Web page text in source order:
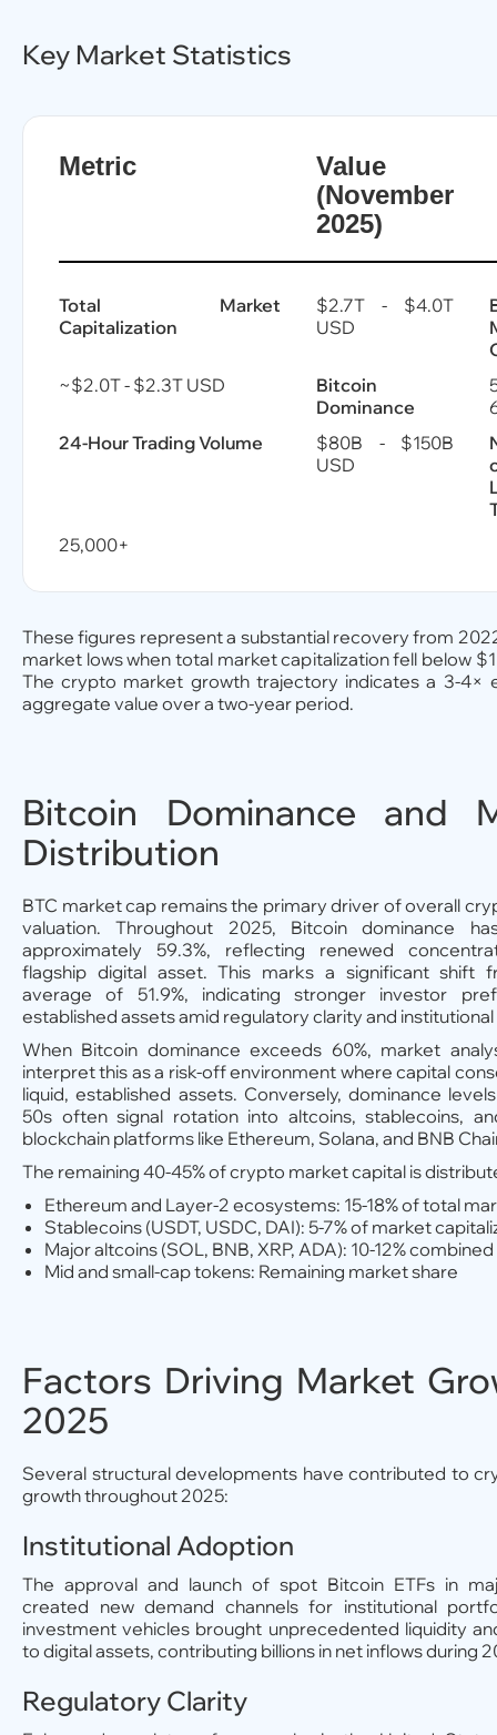
Key Market Statistics
Metric
Value
(November
2025)
Total Market
Capitalization
$2.7T - $4.0T
USD
~$2.0T - $2.3T USD
Bitcoin
Dominance
24-Hour Trading Volume
$80B - $150B
USD
25,000+
These figures represent a substantial recovery from
market lows when total market capitalization fell below
The crypto market growth trajectory indicates a 3-4×
aggregate value over a two-year period.
Bitcoin Dominance and
Distribution
BTC market cap remains the primary driver of overall
valuation. Throughout 2025, Bitcoin dominance
approximately 59.3%, reflecting renewed
flagship digital asset. This marks a significant shift
average of 51.9%, indicating stronger investor
established assets amid regulatory clarity and
When Bitcoin dominance exceeds 60%, market
interpret this as a risk-off environment where capital
liquid, established assets. Conversely, dominance
50s often signal rotation into altcoins, stablecoins,
blockchain platforms like Ethereum, Solana, and BNB
The remaining 40-45% of crypto market capital is
Ethereum and Layer-2 ecosystems: 15-18% of total
Stablecoins (USDT, USDC, DAI): 5-7% of market
Major altcoins (SOL, BNB, XRP, ADA): 10-12% combined
Mid and small-cap tokens: Remaining market share
Factors Driving Market
2025
Several structural developments have contributed to
growth throughout 2025:
Institutional Adoption
The approval and launch of spot Bitcoin ETFs in
created new demand channels for institutional
investment vehicles brought unprecedented liquidity
to digital assets, contributing billions in net inflows during
Regulatory Clarity